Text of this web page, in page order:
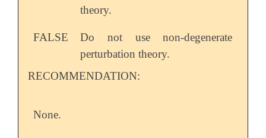
theory.
FALSE
Do not use non-degenerate
perturbation theory.
RECOMMENDATION:
None.